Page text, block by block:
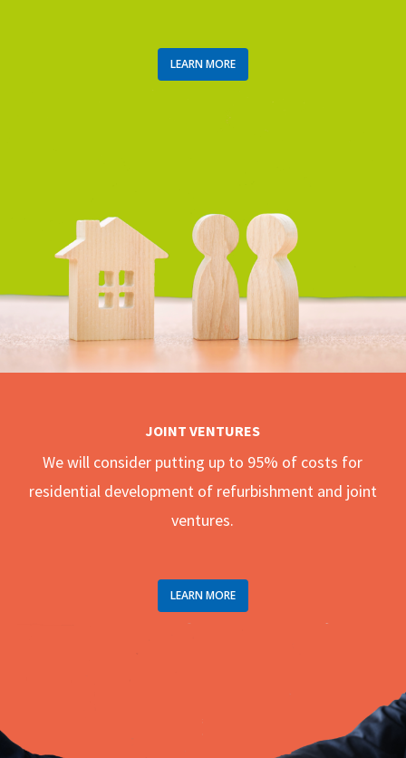
LEARN MORE
JOINT VENTURES
We will consider putting up to 95% of costs for
residential development of refurbishment and joint
ventures.
LEARN MORE